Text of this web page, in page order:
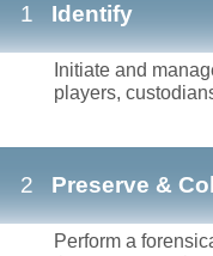
1 Identify
Initiate and
players,
2 Preserve &
Perform a